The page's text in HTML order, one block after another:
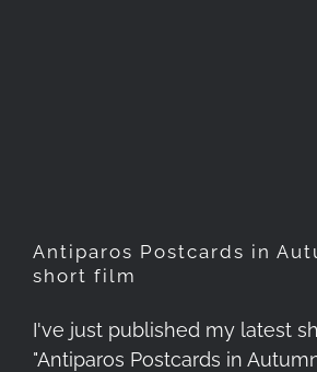
Antiparos Postcards in
short film
I've just published my latest
"Antiparos Postcards in